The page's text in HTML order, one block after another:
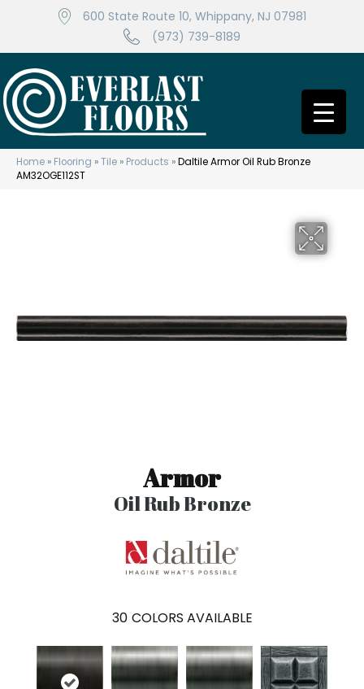
600 State Route 10, Whippany, NJ 07981
(973) 739-8189
Home » Flooring »Tile » Products »Daltile Armor Oil Rub Bronze
AM32OGE112ST
Armor
Oil Rub Bronze
30 COLORS AVAILABLE